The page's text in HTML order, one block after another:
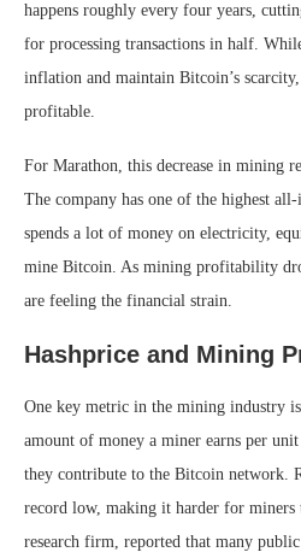
happens roughly every four years,
for processing transactions in half.
inflation and maintain Bitcoin’s
profitable.
For Marathon, this decrease in mining
The company has one of the highest
spends a lot of money on electricity,
mine Bitcoin. As mining profitability
are feeling the financial strain.
Hashprice and Mining
One key metric in the mining industry
amount of money a miner earns per
they contribute to the Bitcoin network.
record low, making it harder for
research firm, reported that many